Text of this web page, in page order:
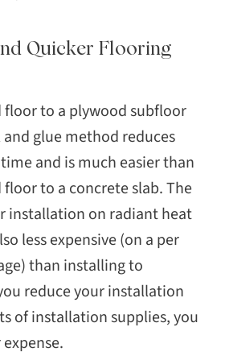
Quicker Flooring
floor to a plywood subfloor
glue method reduces
and is much easier than
to a concrete slab. The
installation on radiant heat
less expensive (on a per
than installing to
reduce your installation
of installation supplies, you